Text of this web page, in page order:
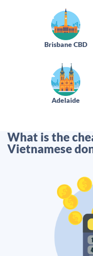
Brisbane CBD
Adelaide
What is the
Vietnamese